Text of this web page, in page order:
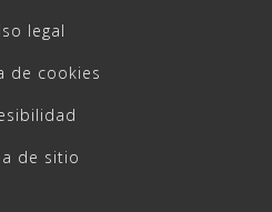
legal
de cookies
de sitio